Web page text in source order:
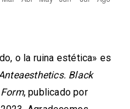
o la ruina estética» es
Black
, publicado por